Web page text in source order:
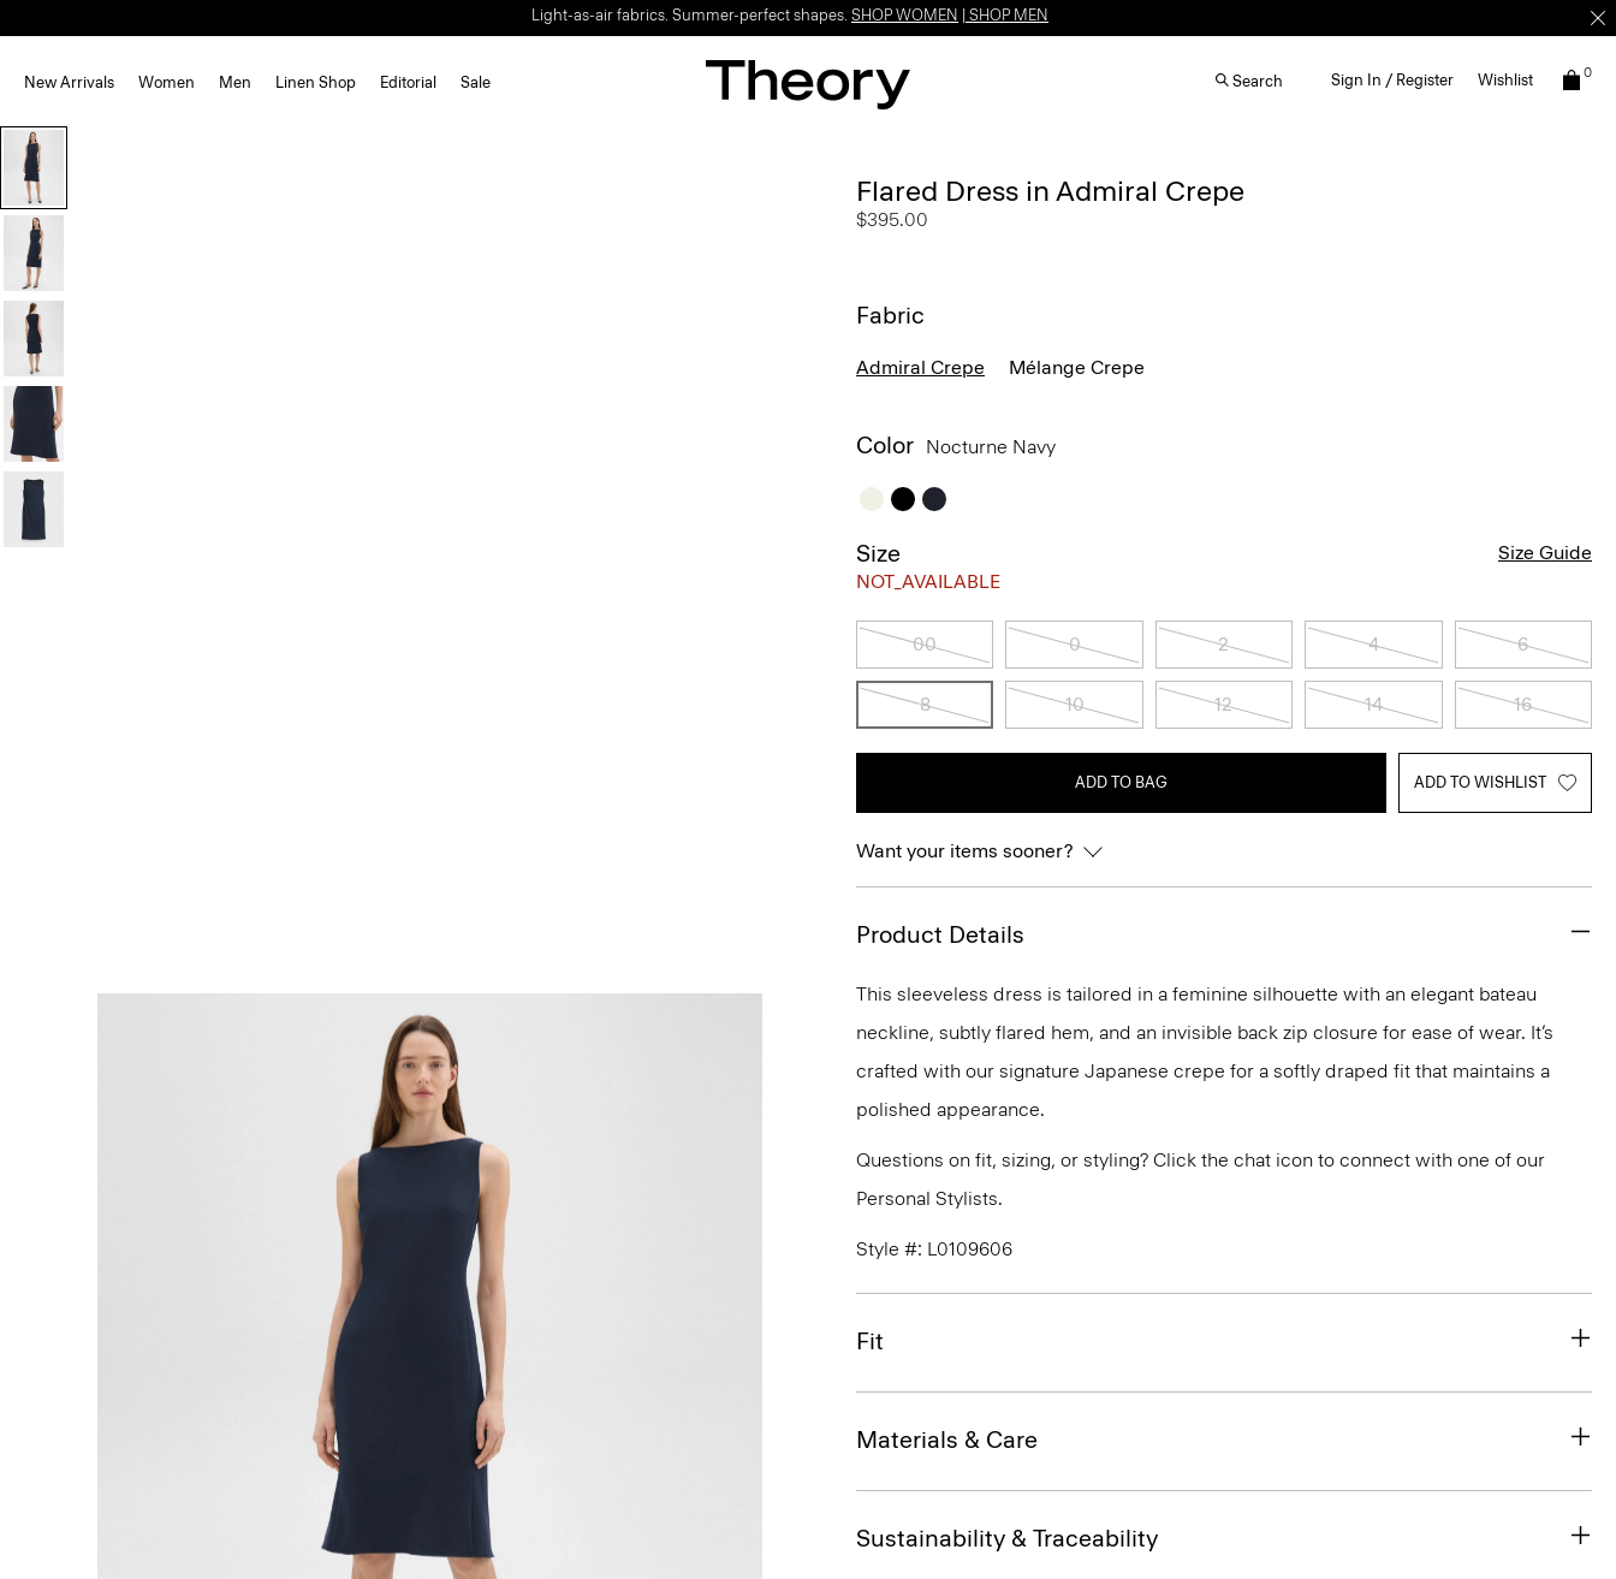
Light-as-air fabrics. Summer-perfect shapes. SHOP WOMEN SHOP MEN
New Arrivals Women Men Linen Shop Editorial Sale Search Sign In / Register Wishlist 0
Flared Dress in Admiral Crepe
$395.00
Fabric
Admiral Crepe Mélange Crepe
Color Nocturne Navy
Size
NOT_AVAILABLE
Size Guide
00 0 2 4 6
8 10 12 14 16
ADD TO BAG ADD TO WISHLIST
Want your items sooner?
Product Details
This sleeveless dress is tailored in a feminine silhouette with an elegant bateau
neckline, subtly flared hem, and an invisible back zip closure for ease of wear. It’s
crafted with our signature Japanese crepe for a softly draped fit that maintains a
polished appearance.
Questions on fit, sizing, or styling? Click the chat icon to connect with one of our
Personal Stylists.
Style #: L0109606
Fit
Materials & Care
Sustainability & Traceability